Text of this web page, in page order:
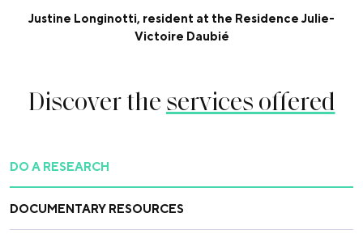
Justine Longinotti, resident at the Residence Julie-
Victoire Daubié
Discover theservices offered
DO A RESEARCH
DOCUMENTARY RESOURCES